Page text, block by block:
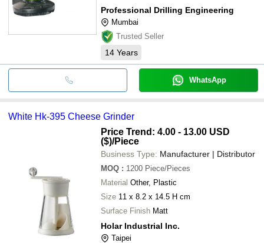
Professional Drilling Engineering
Mumbai
Trusted Seller
14 Years
WhatsApp
White Hk-395 Cheese Grinder
Price Trend: 4.00 - 13.00 USD
($)/Piece
Business Type: Manufacturer | Distributor
MOQ : 1200 Piece/Pieces
Material Other, Plastic
Size 11 x 8.2 x 14.5 H cm
Surface Finish Matt
Holar Industrial Inc.
Taipei